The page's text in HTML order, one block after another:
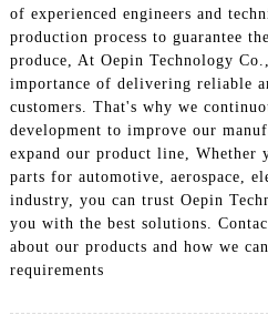
of experienced engineers and
production process to guarantee
produce, At Oepin Technology
importance of delivering reliable
customers. That's why we
development to improve our
expand our product line, Whether
parts for automotive, aerospace,
industry, you can trust Oepin
you with the best solutions.
about our products and how we
requirements